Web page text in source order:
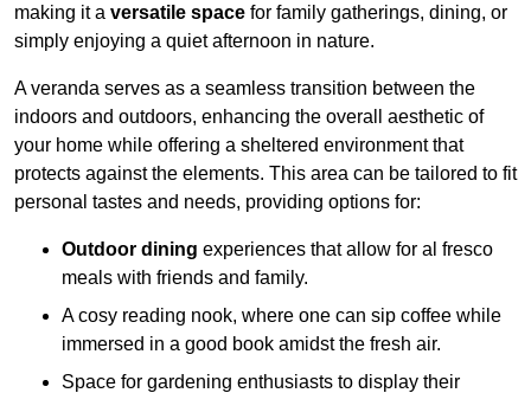
making it a versatile space for family gatherings, dining, or
simply enjoying a quiet afternoon in nature.
A veranda serves as a seamless transition between the
indoors and outdoors, enhancing the overall aesthetic of
your home while offering a sheltered environment that
protects against the elements. This area can be tailored to fit
personal tastes and needs, providing options for:
Outdoor dining experiences that allow for al fresco
meals with friends and family.
A cosy reading nook, where one can sip coffee while
immersed in a good book amidst the fresh air.
Space for gardening enthusiasts to display their